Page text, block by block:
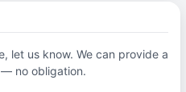
let us know. We can provide a
no obligation.